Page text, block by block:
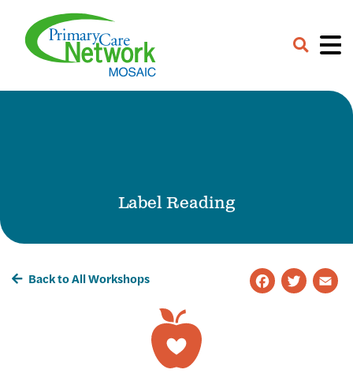
Provider Portal
Label Reading
Back to All Workshops